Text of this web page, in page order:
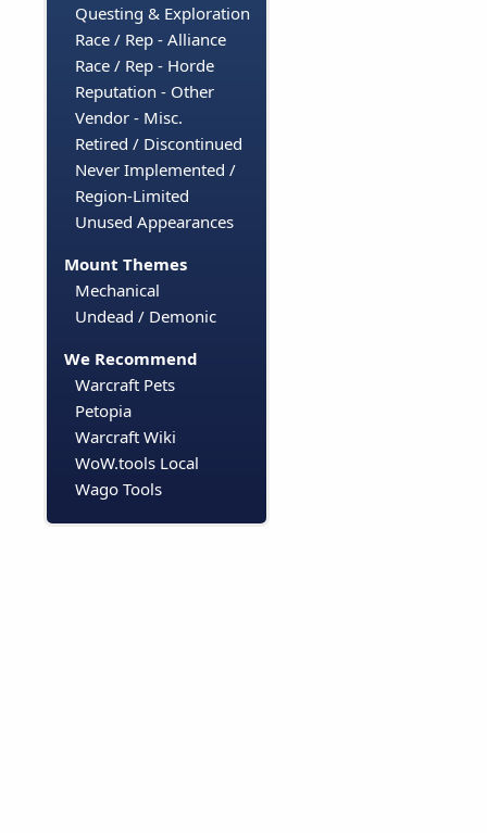
Questing & Exploration
Race / Rep - Alliance
Race / Rep - Horde
Reputation - Other
Vendor - Misc.
Retired / Discontinued
Never Implemented /
Region-Limited
Unused Appearances
Mount Themes
Mechanical
Undead / Demonic
We Recommend
Warcraft Pets
Petopia
Warcraft Wiki
WoW.tools Local
Wago Tools